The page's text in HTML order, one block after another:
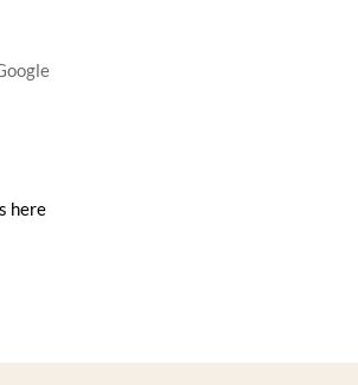
here